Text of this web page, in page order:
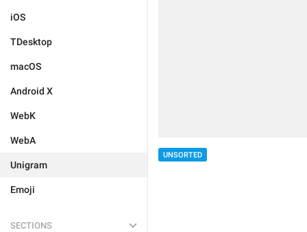
iOS
TDesktop
macOS
Android X
WebK
WebA
Unigram
Emoji
SECTIONS
UNSORTED